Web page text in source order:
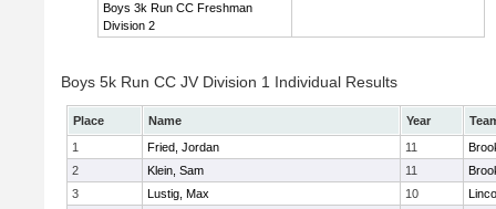
Boys 3k Run CC Freshman
Division 2
Boys 5k Run CC JV Division 1 Individual Results
Place Name Year
1
Fried, Jordan 11
2
Klein, Sam 11
3
Lustig, Max 10